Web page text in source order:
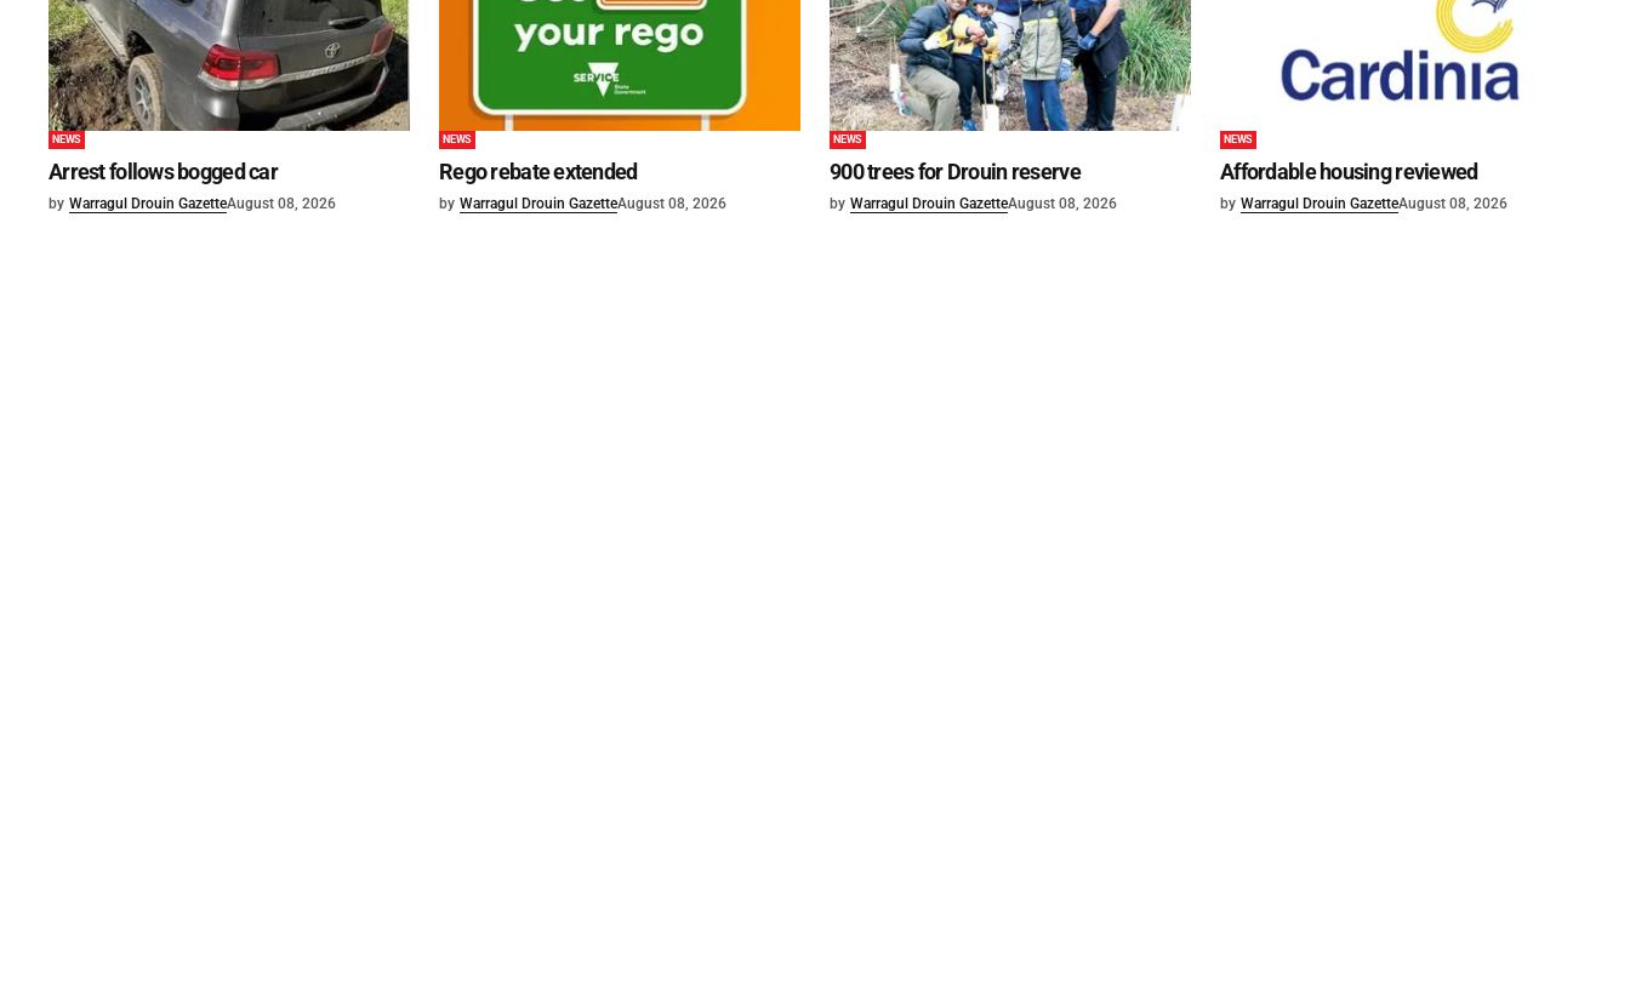
NEWS
Arrest follows bogged car
by Warragul Drouin GazetteAugust 08, 2026
NEWS
Rego rebate extended
by Warragul Drouin GazetteAugust 08, 2026
NEWS
900 trees for Drouin reserve
by Warragul Drouin GazetteAugust 08, 2026
NEWS
Affordable housing reviewed
by Warragul Drouin GazetteAugust 08, 2026